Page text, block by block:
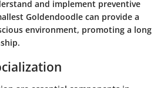
and implement preventive
Goldendoodle can provide a
environment, promoting a long